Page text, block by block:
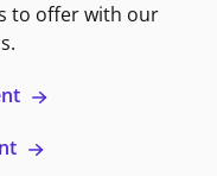
to offer with our